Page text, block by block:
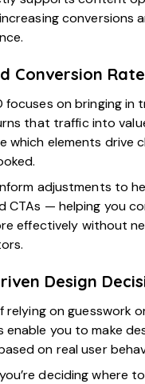
conversions
Conversion
focuses on bringing in
that traffic into
which elements drive
adjustments to
CTAs — helping you
effectively without
Design
relying on guesswork
enable you to make
on real user
deciding where